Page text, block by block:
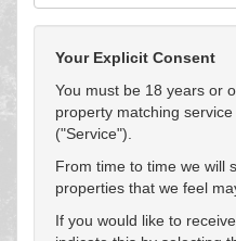
Your Explicit Consent
You must be 18 years or
property matching
("Service").
From time to time we will
properties that we feel
If you would like to